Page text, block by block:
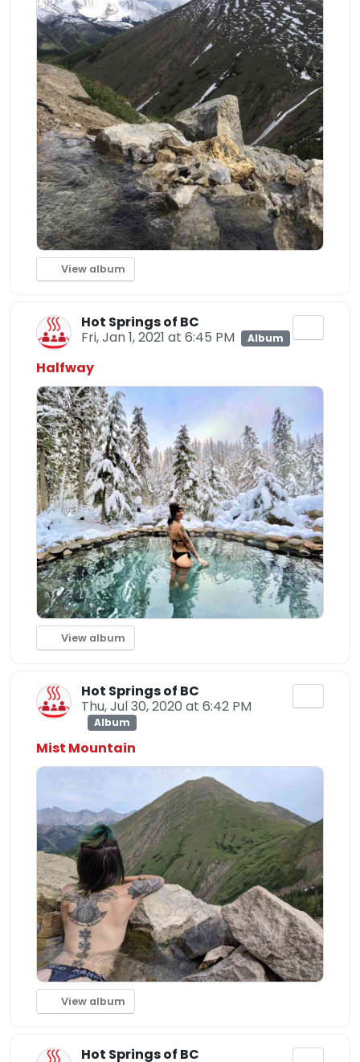
View album
Hot Springs of BC
Fri, Jan 1, 2021 at 6:45 PM
Album
Halfway
View album
Hot Springs of BC
Thu, Jul 30, 2020 at 6:42 PM
Album
Mist Mountain
View album
Hot Springs of BC